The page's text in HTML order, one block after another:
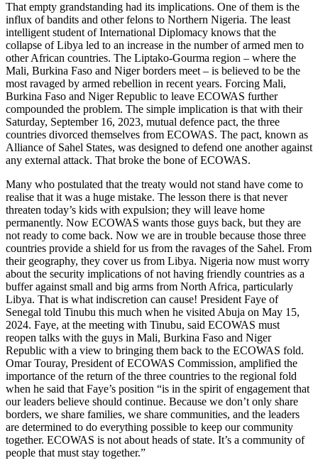
That empty grandstanding had its implications. One of them is the
influx of bandits and other felons to Northern Nigeria. The least
intelligent student of International Diplomacy knows that the
collapse of Libya led to an increase in the number of armed men to
other African countries. The Liptako-Gourma region – where the
Mali, Burkina Faso and Niger borders meet – is believed to be the
most ravaged by armed rebellion in recent years. Forcing Mali,
Burkina Faso and Niger Republic to leave ECOWAS further
compounded the problem. The simple implication is that with their
Saturday, September 16, 2023, mutual defence pact, the three
countries divorced themselves from ECOWAS. The pact, known as
Alliance of Sahel States, was designed to defend one another against
any external attack. That broke the bone of ECOWAS.
Many who postulated that the treaty would not stand have come to
realise that it was a huge mistake. The lesson there is that never
threaten today’s kids with expulsion; they will leave home
permanently. Now ECOWAS wants those guys back, but they are
not ready to come back. Now we are in trouble because those three
countries provide a shield for us from the ravages of the Sahel. From
their geography, they cover us from Libya. Nigeria now must worry
about the security implications of not having friendly countries as a
buffer against small and big arms from North Africa, particularly
Libya. That is what indiscretion can cause! President Faye of
Senegal told Tinubu this much when he visited Abuja on May 15,
2024. Faye, at the meeting with Tinubu, said ECOWAS must
reopen talks with the guys in Mali, Burkina Faso and Niger
Republic with a view to bringing them back to the ECOWAS fold.
Omar Touray, President of ECOWAS Commission, amplified the
importance of the return of the three countries to the regional fold
when he said that Faye’s position “is in the spirit of engagement that
our leaders believe should continue. Because we don’t only share
borders, we share families, we share communities, and the leaders
are determined to do everything possible to keep our community
together. ECOWAS is not about heads of state. It’s a community of
people that must stay together.”